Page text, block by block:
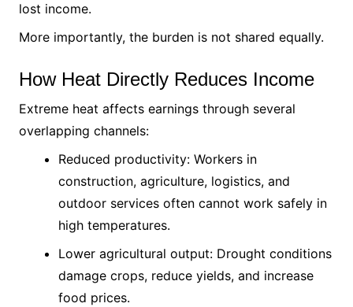
lost income.
More importantly, the burden is not shared equally.
How Heat Directly Reduces Income
Extreme heat affects earnings through several
overlapping channels:
Reduced productivity: Workers in
construction, agriculture, logistics, and
outdoor services often cannot work safely in
high temperatures.
Lower agricultural output: Drought conditions
damage crops, reduce yields, and increase
food prices.